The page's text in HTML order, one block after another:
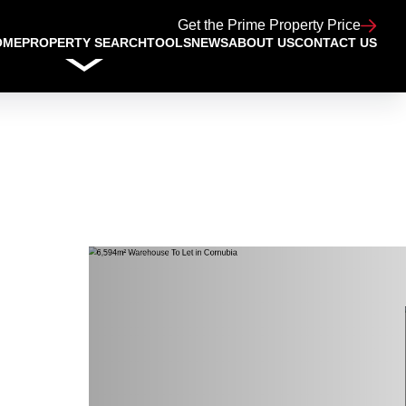
Get the Prime Property Price
PROPERTY SEARCHTOOLSNEWSABOUT USCONTACT US